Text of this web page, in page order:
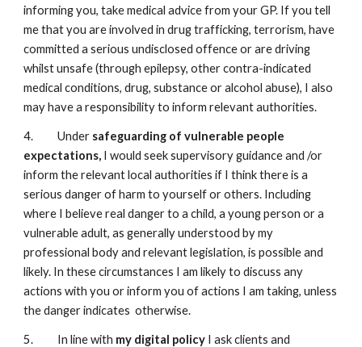
informing you, take medical advice from your GP. If you tell
me that you are involved in drug trafficking, terrorism, have
committed a serious undisclosed offence or are driving
whilst unsafe (through epilepsy, other contra-indicated
medical conditions, drug, substance or alcohol abuse), I also
may have a responsibility to inform relevant authorities.
4. Under safeguarding of vulnerable people
expectations, I would seek supervisory guidance and /or
inform the relevant local authorities if I think there is a
serious danger of harm to yourself or others. Including
where I believe real danger to a child, a young person or a
vulnerable adult, as generally understood by my
professional body and relevant legislation, is possible and
likely. In these circumstances I am likely to discuss any
actions with you or inform you of actions I am taking, unless
the danger indicates otherwise.
5. In line with my digital policy I ask clients and